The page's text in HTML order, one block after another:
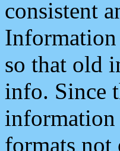
consistent
Information
so that old
info. Since
information
formats